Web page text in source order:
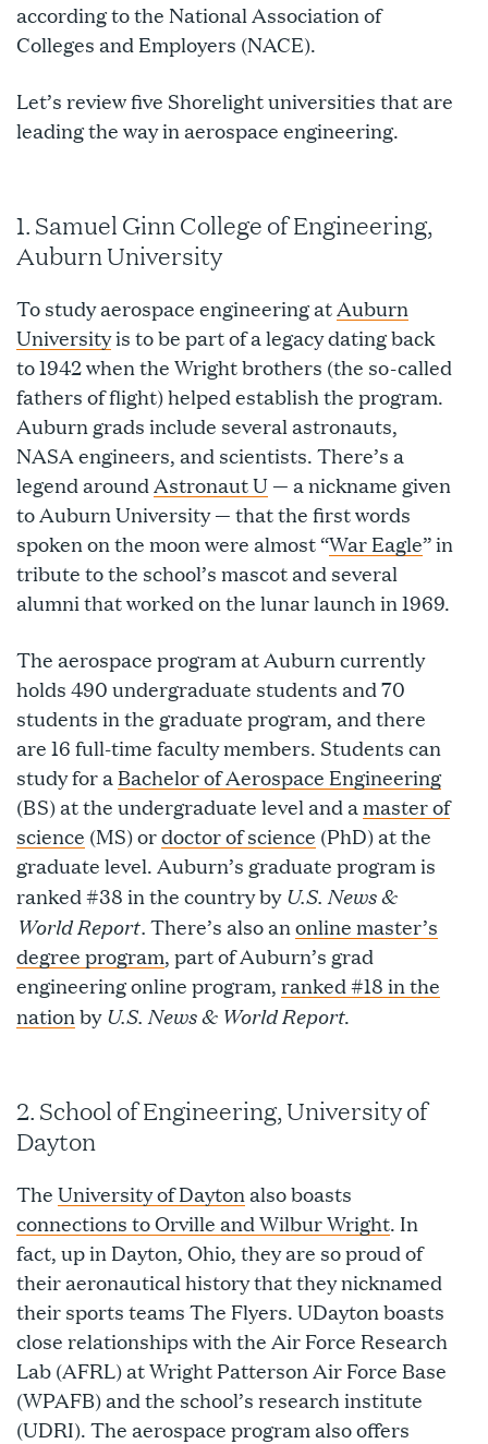
according to the National Association of
Colleges and Employers (NACE).
Let’s review five Shorelight universities that are
leading the way in aerospace engineering.
1. Samuel Ginn College of Engineering,
Auburn University
To study aerospace engineering atAuburn
Universityis to be part of a legacy dating back
to 1942 when the Wright brothers (the so-called
fathers of flight) helped establish the program.
Auburn grads include several astronauts,
NASA engineers, and scientists. There’s a
legend aroundAstronaut U — a nickname given
to Auburn University — that the first words
spoken on the moon were almost “War Eagle” in
tribute to the school’s mascot and several
alumni that worked on the lunar launch in 1969.
The aerospace program at Auburn currently
holds 490 undergraduate students and 70
students in the graduate program, and there
are 16 full-time faculty members. Students can
study for a Bachelor of Aerospace Engineering
(BS) at the undergraduate level and amaster of
science (MS) ordoctor of science (PhD) at the
graduate level. Auburn’s graduate program is
ranked #38 in the country by U.S. News &
World Report. There’s also anonline master’s
degree program, part of Auburn’s grad
engineering online program, ranked #18 in the
nationby U.S. News & World Report.
2. School of Engineering, University of
Dayton
The University of Daytonalso boasts
connections to Orville and Wilbur Wright. In
fact, up in Dayton, Ohio, they are so proud of
their aeronautical history that they nicknamed
their sports teams The Flyers. UDayton boasts
close relationships with the Air Force Research
Lab (AFRL) at Wright Patterson Air Force Base
(WPAFB) and the school’s research institute
(UDRI). The aerospace program also offers